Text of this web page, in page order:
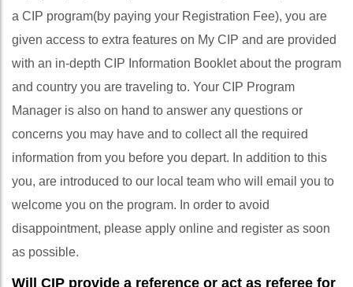
a CIP program(by paying your Registration Fee), you are
given access to extra features on My CIP and are provided
with an in-depth CIP Information Booklet about the program
and country you are traveling to. Your CIP Program
Manager is also on hand to answer any questions or
concerns you may have and to collect all the required
information from you before you depart. In addition to this
you, are introduced to our local team who will email you to
welcome you on the program. In order to avoid
disappointment, please apply online and register as soon
as possible.
Will CIP provide a reference or act as referee for